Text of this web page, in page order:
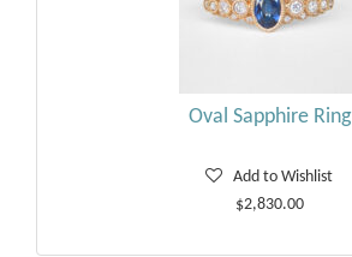
Oval Sapphire Ring
Add to Wishlist
$2,830.00